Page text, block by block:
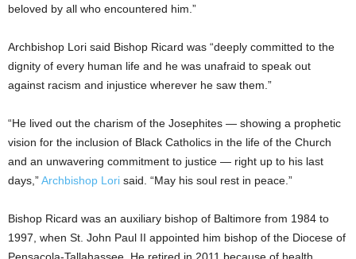
beloved by all who encountered him.”
Archbishop Lori said Bishop Ricard was “deeply committed to the
dignity of every human life and he was unafraid to speak out
against racism and injustice wherever he saw them.”
“He lived out the charism of the Josephites — showing a prophetic
vision for the inclusion of Black Catholics in the life of the Church
and an unwavering commitment to justice — right up to his last
days,”Archbishop Lori said. “May his soul rest in peace.”
Bishop Ricard was an auxiliary bishop of Baltimore from 1984 to
1997, when St. John Paul II appointed him bishop of the Diocese of